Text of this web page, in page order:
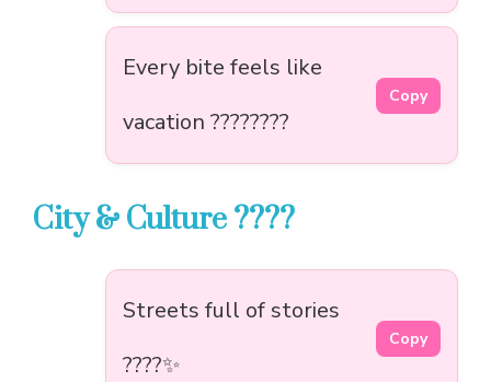
Every bite feels like
vacation ????????️
Copy
City & Culture ????️
Streets full of stories
????️✨
Copy